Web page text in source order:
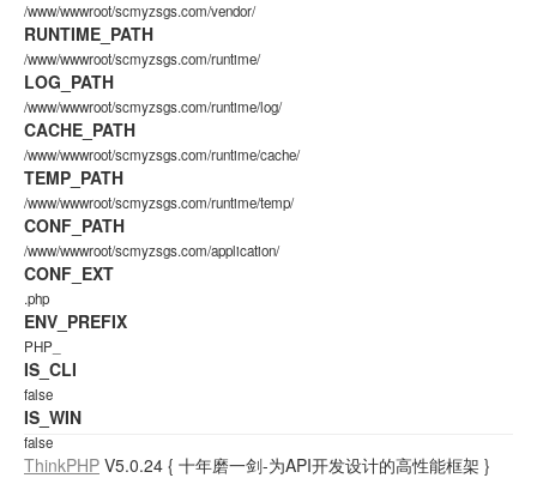
/www/wwwroot/scmyzsgs.com/vendor/
RUNTIME_PATH
/www/wwwroot/scmyzsgs.com/runtime/
LOG_PATH
/www/wwwroot/scmyzsgs.com/runtime/log/
CACHE_PATH
/www/wwwroot/scmyzsgs.com/runtime/cache/
TEMP_PATH
/www/wwwroot/scmyzsgs.com/runtime/temp/
CONF_PATH
/www/wwwroot/scmyzsgs.com/application/
CONF_EXT
.php
ENV_PREFIX
PHP_
IS_CLI
false
IS_WIN
false
ThinkPHP V5.0.24 { 十年磨一剑-为API开发设计的高性能框架 }